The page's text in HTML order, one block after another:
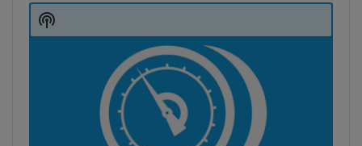
Player
Show
Podcast